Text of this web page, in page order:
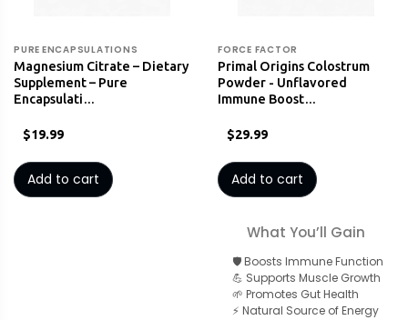
PURE ENCAPSULATIONS
Magnesium Citrate – Dietary
Supplement – Pure
Encapsulati…
$19.99
Add to cart
FORCE FACTOR
Primal Origins Colostrum
Powder - Unflavored
Immune Boost…
$29.99
Add to cart
What You’ll Gain
🛡️ Boosts Immune Function
💪 Supports Muscle Growth
🌱 Promotes Gut Health
⚡ Natural Source of Energy